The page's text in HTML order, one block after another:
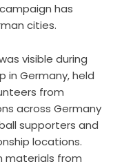
has
cities.
visible during
in Germany,held
from
across Germany
supporters and
locations.
materials from